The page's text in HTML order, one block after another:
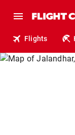
Flights